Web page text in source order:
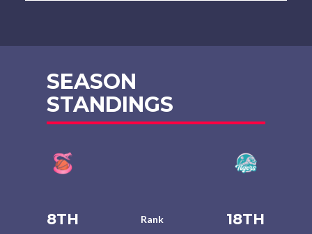
SEASON
STANDINGS
8TH Rank 18TH